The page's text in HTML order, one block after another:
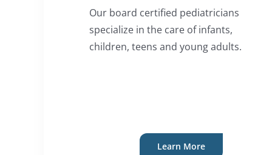
Our board certified pediatricians
specialize in the care of infants,
children, teens and young adults.
Learn More